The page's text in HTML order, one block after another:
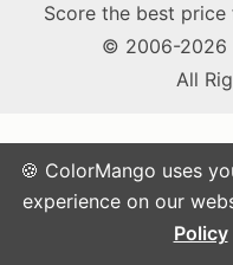
🍪 ColorMango uses
experience on our
Policy
Score the best
© 2006-2026
All